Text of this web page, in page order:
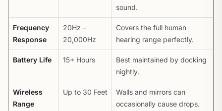
sound.
Frequency
Response
20Hz –
20,000Hz
Covers the full human
hearing range perfectly.
Battery Life 15+ Hours
Best maintained by docking
nightly.
Wireless
Range
Up to 30 Feet
Walls and mirrors can
occasionally cause drops.